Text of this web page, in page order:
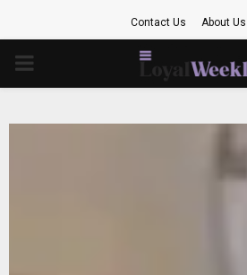
Contact Us About Us
PRIMARY